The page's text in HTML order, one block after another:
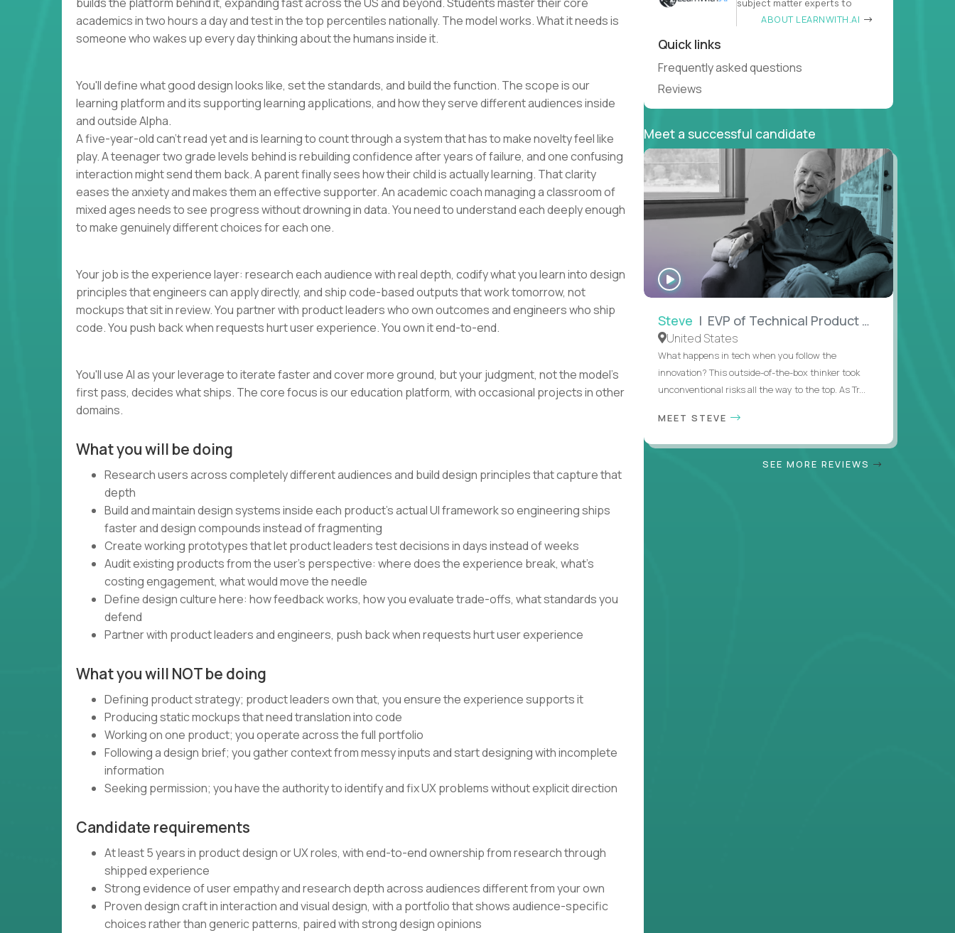
academics in two hours a day and test in the top percentiles nationally. The model works. What it needs is
someone who wakes up every day thinking about the humans inside it.
You'll define what good design looks like, set the standards, and build the function. The scope is our
learning platform and its supporting learning applications, and how they serve different audiences inside
and outside Alpha.
A five-year-old can't read yet and is learning to count through a system that has to make novelty feel like
play. A teenager two grade levels behind is rebuilding confidence after years of failure, and one confusing
interaction might send them back. A parent finally sees how their child is actually learning. That clarity
eases the anxiety and makes them an effective supporter. An academic coach managing a classroom of
mixed ages needs to see progress without drowning in data. You need to understand each deeply enough
to make genuinely different choices for each one.
Your job is the experience layer: research each audience with real depth, codify what you learn into design
principles that engineers can apply directly, and ship code-based outputs that work tomorrow, not
mockups that sit in review. You partner with product leaders who own outcomes and engineers who ship
code. You push back when requests hurt user experience. You own it end-to-end.
You'll use AI as your leverage to iterate faster and cover more ground, but your judgment, not the model's
first pass, decides what ships. The core focus is our education platform, with occasional projects in other
domains.
What you will be doing
Research users across completely different audiences and build design principles that capture that
depth
Build and maintain design systems inside each product's actual UI framework so engineering ships
faster and design compounds instead of fragmenting
Create working prototypes that let product leaders test decisions in days instead of weeks
Audit existing products from the user's perspective: where does the experience break, what's
costing engagement, what would move the needle
Define design culture here: how feedback works, how you evaluate trade-offs, what standards you
defend
Partner with product leaders and engineers, push back when requests hurt user experience
What you will NOT be doing
Defining product strategy; product leaders own that, you ensure the experience supports it
Producing static mockups that need translation into code
Working on one product; you operate across the full portfolio
Following a design brief; you gather context from messy inputs and start designing with incomplete
information
Seeking permission; you have the authority to identify and fix UX problems without explicit direction
Candidate requirements
At least 5 years in product design or UX roles, with end-to-end ownership from research through
shipped experience
Strong evidence of user empathy and research depth across audiences different from your own
Proven design craft in interaction and visual design, with a portfolio that shows audience-specific
choices rather than generic patterns, paired with strong design opinions
subject matter experts to
ABOUT LEARNWITH.AI
Quick links
Frequently asked questions
Reviews
Meet a successful candidate
WATCH
INTERVIEW
Steve | EVP of Technical Product Management
United States
What happens in tech when you follow the
innovation? This outside-of-the-box thinker took
unconventional risks all the way to the top. As Tr...
MEET STEVE
SEE MORE REVIEWS